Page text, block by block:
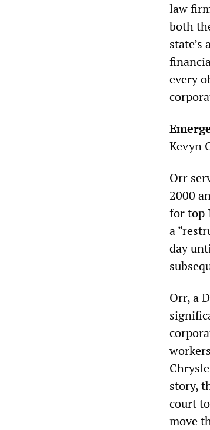
law
both
every
Kevyn
Orr
2000
for top
a
day
Orr, a
story,
court
move